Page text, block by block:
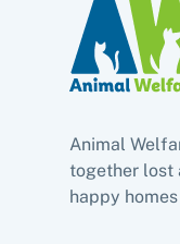
Animal
together lost
happy